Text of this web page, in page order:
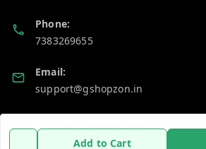
Add to Cart
Phone:
7383269655
Email:
support@gshopzon.in
Policy Information